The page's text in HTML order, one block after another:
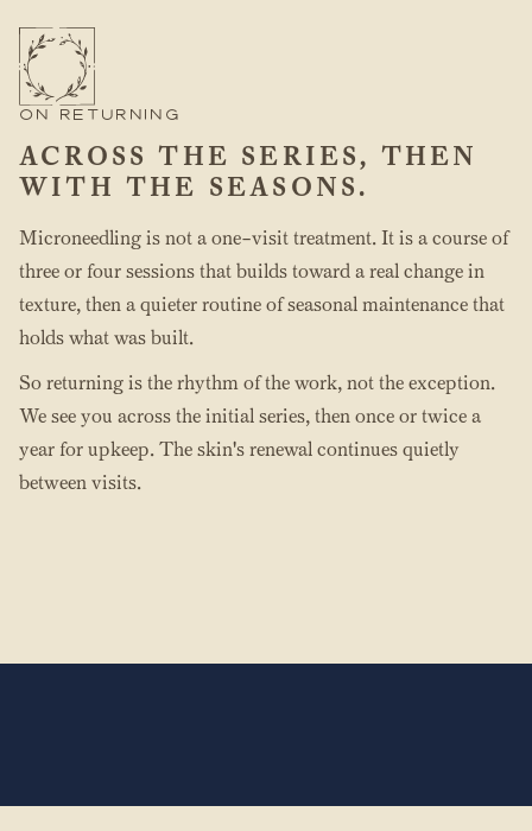
ON RETURNING
ACROSS THE SERIES, THEN
WITH THE SEASONS.
Microneedling is not a one-visit treatment. It is a course of
three or four sessions that builds toward a real change in
texture, then a quieter routine of seasonal maintenance that
holds what was built.
So returning is the rhythm of the work, not the exception.
We see you across the initial series, then once or twice a
year for upkeep. The skin's renewal continues quietly
between visits.